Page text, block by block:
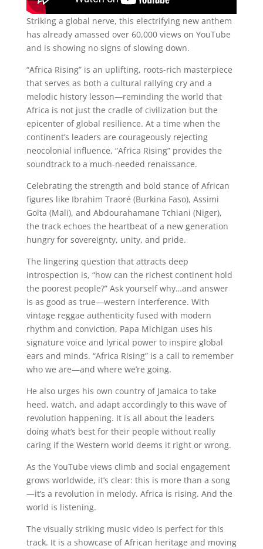
Striking a global nerve, this electrifying new anthem
has already amassed over 60,000 views on YouTube
and is showing no signs of slowing down.
“Africa Rising” is an uplifting, roots-rich masterpiece
that serves as both a cultural rallying cry and a
melodic history lesson—reminding the world that
Africa is not just the cradle of civilization but the
epicenter of global resilience. At a time when the
continent’s leaders are courageously rejecting
neocolonial influence, “Africa Rising” provides the
soundtrack to a much-needed renaissance.
Celebrating the strength and bold stance of African
figures like Ibrahim Traoré (Burkina Faso), Assimi
Goïta (Mali), and Abdourahamane Tchiani (Niger),
the track echoes the heartbeat of a new generation
hungry for sovereignty, unity, and pride.
The lingering question that attracts deep
introspection is, “how can the richest continent hold
the poorest people?” Ask yourself why…and answer
is as good as true—western interference. With
vintage reggae authenticity fused with modern
rhythm and conviction, Papa Michigan uses his
signature voice and lyrical power to inspire global
ears and minds. “Africa Rising” is a call to remember
who we are—and where we’re going.
He also urges his own country of Jamaica to take
heed, watch, and adapt accordingly to this wave of
revolution happening. It is all about the leaders
doing what’s best for their people without really
caring if the Western world deems it right or wrong.
As the YouTube views climb and social engagement
grows worldwide, it’s clear: this is more than a song
—it’s a revolution in melody. Africa is rising. And the
world is listening.
The visually striking music video is perfect for this
track. It is a showcase of African heritage and moving